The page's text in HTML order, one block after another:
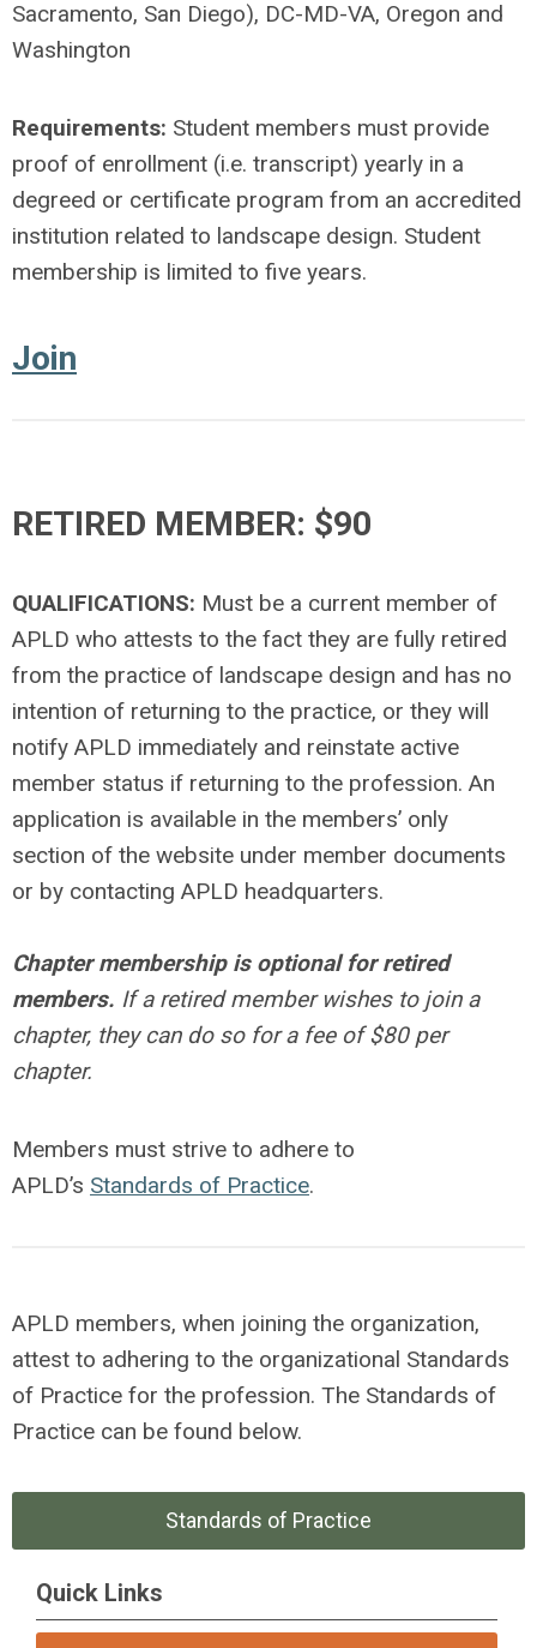
Sacramento, San Diego), DC-MD-VA, Oregon and
Washington
Requirements: Student members must provide
proof of enrollment (i.e. transcript) yearly in a
degreed or certificate program from an accredited
institution related to landscape design. Student
membership is limited to five years.
Join
RETIRED MEMBER: $90
QUALIFICATIONS: Must be a current member of
APLD who attests to the fact they are fully retired
from the practice of landscape design and has no
intention of returning to the practice, or they will
notify APLD immediately and reinstate active
member status if returning to the profession. An
application is available in the members’ only
section of the website under member documents
or by contacting APLD headquarters.
Chapter membership is optional for retired
members. If a retired member wishes to join a
chapter, they can do so for a fee of $80 per
chapter.
Members must strive to adhere to
APLD’s Standards of Practice.
APLD members, when joining the organization,
attest to adhering to the organizational Standards
of Practice for the profession. The Standards of
Practice can be found below.
Standards of Practice
Quick Links